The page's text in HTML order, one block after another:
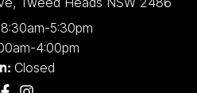
8:30am-5:30pm
4:00pm
Closed